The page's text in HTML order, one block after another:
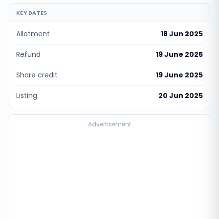
KEY DATES
Allotment 18 Jun 2025
Refund 19 June 2025
Share credit 19 June 2025
Listing 20 Jun 2025
Advertisement